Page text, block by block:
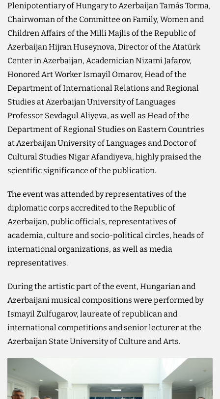
Plenipotentiary of Hungary to Azerbaijan Tamás Torma,
Chairwoman of the Committee on Family, Women and
Children Affairs of the Milli Majlis of the Republic of
Azerbaijan Hijran Huseynova, Director of the Atatürk
Center in Azerbaijan, Academician Nizami Jafarov,
Honored Art Worker Ismayil Omarov, Head of the
Department of International Relations and Regional
Studies at Azerbaijan University of Languages
Professor Sevdagul Aliyeva, as well as Head of the
Department of Regional Studies on Eastern Countries
at Azerbaijan University of Languages and Doctor of
Cultural Studies Nigar Afandiyeva, highly praised the
scientific significance of the publication.
The event was attended by representatives of the
diplomatic corps accredited to the Republic of
Azerbaijan, public officials, representatives of
academia, culture and socio-political circles, heads of
international organizations, as well as media
representatives.
During the artistic part of the event, Hungarian and
Azerbaijani musical compositions were performed by
Ismayil Zulfugarov, laureate of republican and
international competitions and senior lecturer at the
Azerbaijan State University of Culture and Arts.